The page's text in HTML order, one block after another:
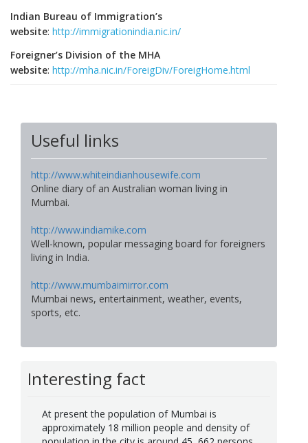
Indian Bureau of Immigration’s
website: http://immigrationindia.nic.in/
Foreigner’s Division of the MHA
website: http://mha.nic.in/ForeigDiv/ForeigHome.html
Useful links
http://www.whiteindianhousewife.com
Online diary of an Australian woman living in
Mumbai.
http://www.indiamike.com
Well-known, popular messaging board for foreigners
living in India.
http://www.mumbaimirror.com
Mumbai news, entertainment, weather, events,
sports, etc.
Interesting fact
At present the population of Mumbai is
approximately 18 million people and density of